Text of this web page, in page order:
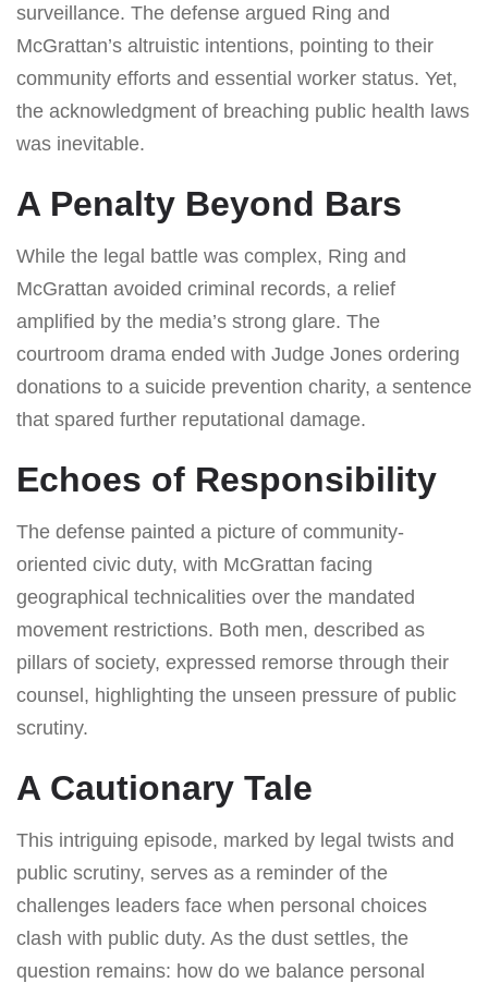
surveillance. The defense argued Ring and
McGrattan’s altruistic intentions, pointing to their
community efforts and essential worker status. Yet,
the acknowledgment of breaching public health laws
was inevitable.
A Penalty Beyond Bars
While the legal battle was complex, Ring and
McGrattan avoided criminal records, a relief
amplified by the media’s strong glare. The
courtroom drama ended with Judge Jones ordering
donations to a suicide prevention charity, a sentence
that spared further reputational damage.
Echoes of Responsibility
The defense painted a picture of community-
oriented civic duty, with McGrattan facing
geographical technicalities over the mandated
movement restrictions. Both men, described as
pillars of society, expressed remorse through their
counsel, highlighting the unseen pressure of public
scrutiny.
A Cautionary Tale
This intriguing episode, marked by legal twists and
public scrutiny, serves as a reminder of the
challenges leaders face when personal choices
clash with public duty. As the dust settles, the
question remains: how do we balance personal